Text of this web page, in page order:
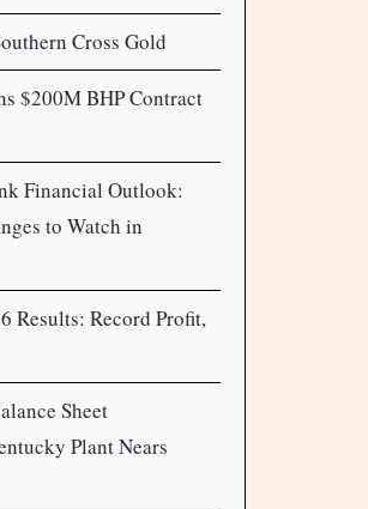
Cross Gold
$200M BHP Contract
Financial Outlook:
to Watch in
Results: Record Profit,
Sheet
Plant Nears